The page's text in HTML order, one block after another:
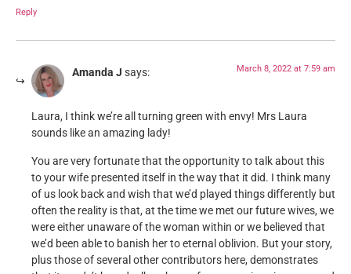
Reply
Amanda J says: March 8, 2022 at 7:59 am
Laura, I think we’re all turning green with envy! Mrs Laura
sounds like an amazing lady!
You are very fortunate that the opportunity to talk about this
to your wife presented itself in the way that it did. I think many
of us look back and wish that we’d played things differently but
often the reality is that, at the time we met our future wives, we
were either unaware of the woman within or we believed that
we’d been able to banish her to eternal oblivion. But your story,
plus those of several other contributors here, demonstrates